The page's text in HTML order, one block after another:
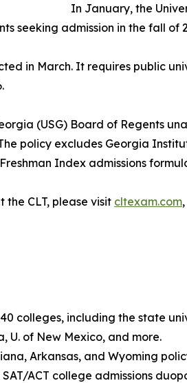
In January, the
seeking admission in the fall of
in March. It requires public
(USG) Board of Regents
policy excludes Georgia
Index admissions
CLT, please visit cltexam.com
colleges, including the state
U. of New Mexico, and more.
Arkansas, and Wyoming
ACT college admissions